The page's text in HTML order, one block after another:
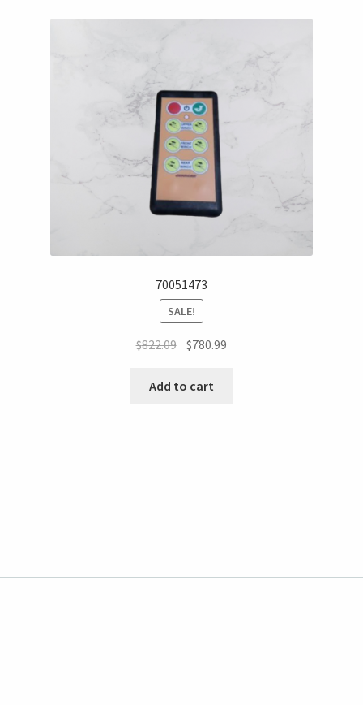
70051473
SALE!
$822.09 $780.99
Add to cart